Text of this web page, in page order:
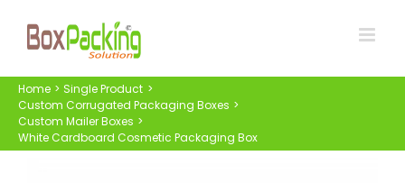
Home
Single Product
Custom Corrugated Packaging Boxes
Custom Mailer Boxes
White Cardboard Cosmetic Packaging Box